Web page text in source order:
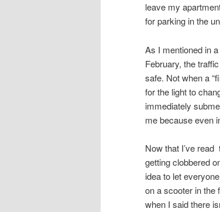
leave my
for parking in the
As I mentioned in
February, the
safe. Not when a
for the light to
immediately
me because even
Now that I’ve read
getting clobbered
idea to let
on a scooter in the
when I said there